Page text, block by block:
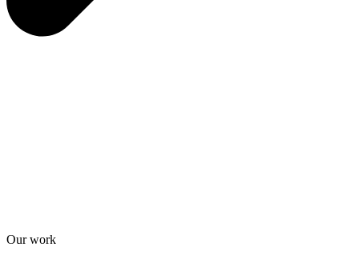
Our work